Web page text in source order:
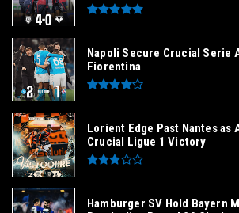
Napoli Secure Crucial Serie
Fiorentina
Lorient Edge Past Nantes as
Crucial Ligue 1 Victory
Hamburger SV Hold Bayern